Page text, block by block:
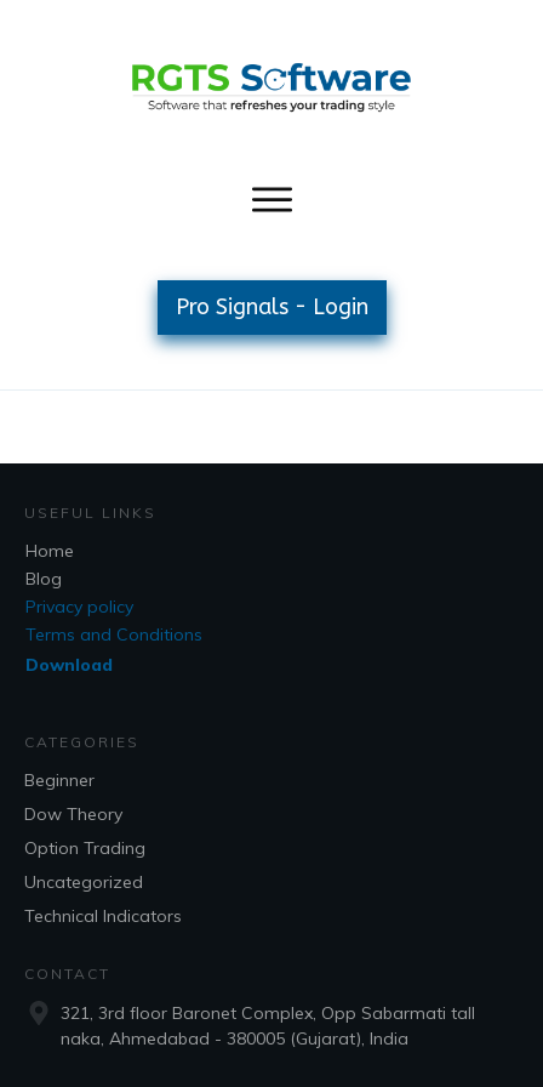
Pro Signals - Login
USEFUL LINKS
Home
Blog
Privacy policy
Terms and Conditions
Download
CATEGORIES
Beginner
Dow Theory
Option Trading
Uncategorized
Technical Indicators
CONTACT
321, 3rd floor Baronet Complex, Opp Sabarmati tall
naka, Ahmedabad - 380005 (Gujarat), India